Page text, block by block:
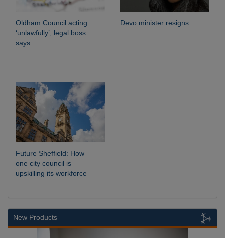
Oldham Council acting
‘unlawfully’, legal boss
says
Devo minister resigns
Future Sheffield: How
one city council is
upskilling its workforce
New Products